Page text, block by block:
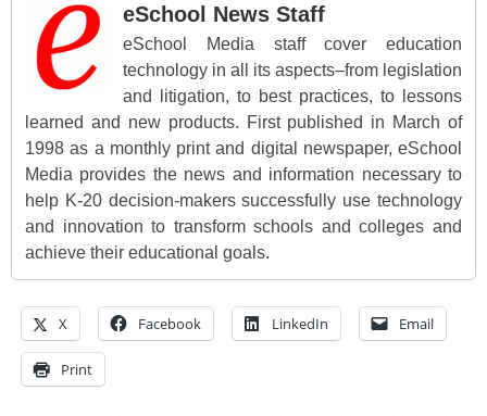
eSchool News Staff
eSchool Media staff cover education
technology in all its aspects–from legislation
and litigation, to best practices, to lessons
learned and new products. First published in March of
1998 as a monthly print and digital newspaper, eSchool
Media provides the news and information necessary to
help K-20 decision-makers successfully use technology
and innovation to transform schools and colleges and
achieve their educational goals.
X Facebook LinkedIn Email
Print